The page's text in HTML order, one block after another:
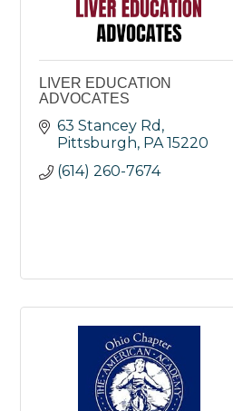
LIVER EDUCATION
ADVOCATES
63 Stancey Rd
Pittsburgh PA 15220
(614) 260-7674